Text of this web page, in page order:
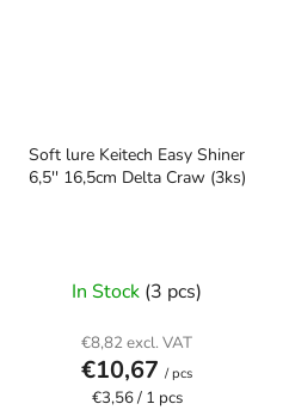
Soft lure Keitech Easy Shiner
6,5'' 16,5cm Delta Craw (3ks)
In Stock (3 pcs)
€8,82 excl. VAT
€10,67 / pcs
Measure
€3,56 / 1 pcs